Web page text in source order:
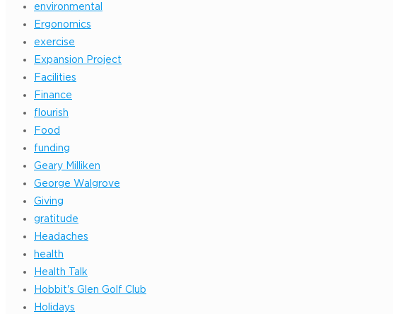
environmental
Ergonomics
exercise
Expansion Project
Facilities
Finance
flourish
Food
funding
Geary Milliken
George Walgrove
Giving
gratitude
Headaches
health
Health Talk
Hobbit's Glen Golf Club
Holidays